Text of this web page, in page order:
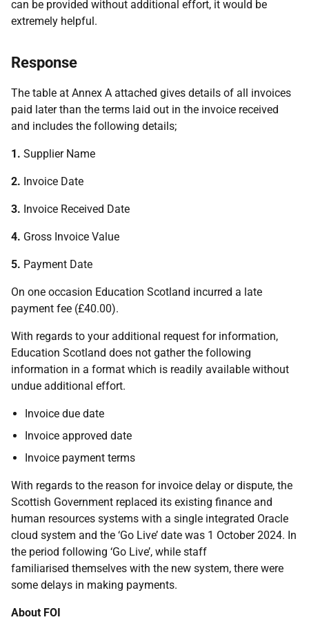
can be provided without additional effort, it would be
extremely helpful.
Response
The table at Annex A attached gives details of all invoices
paid later than the terms laid out in the invoice received
and includes the following details;
1. Supplier Name
2. Invoice Date
3. Invoice Received Date
4. Gross Invoice Value
5. Payment Date
On one occasion Education Scotland incurred a late
payment fee (£40.00).
With regards to your additional request for information,
Education Scotland does not gather the following
information in a format which is readily available without
undue additional effort.
Invoice due date
Invoice approved date
Invoice payment terms
With regards to the reason for invoice delay or dispute, the
Scottish Government replaced its existing finance and
human resources systems with a single integrated Oracle
cloud system and the ‘Go Live’ date was 1 October 2024. In
the period following ‘Go Live’, while staff
familiarised themselves with the new system, there were
some delays in making payments.
About FOI